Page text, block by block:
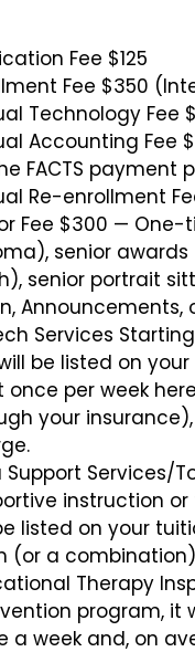
Fee $125
Fee $350
Technology Fee
Accounting Fee
FACTS payment
Re-enrollment
Fee $300 —
senior
senior portrait
Announcements,
Services
be listed on
once per week
your
Support Services/
instruction
listed on your
(or a
Therapy
program, it
a week and, on